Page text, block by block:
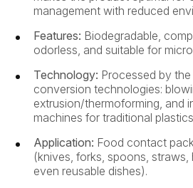
management with reduced
Features: Biodegradable,
odorless, and suitable for
Technology: Processed by
conversion technologies:
extrusion/thermoforming, and
machines for traditional
Application: Food contact
(knives, forks, spoons,
even reusable dishes).